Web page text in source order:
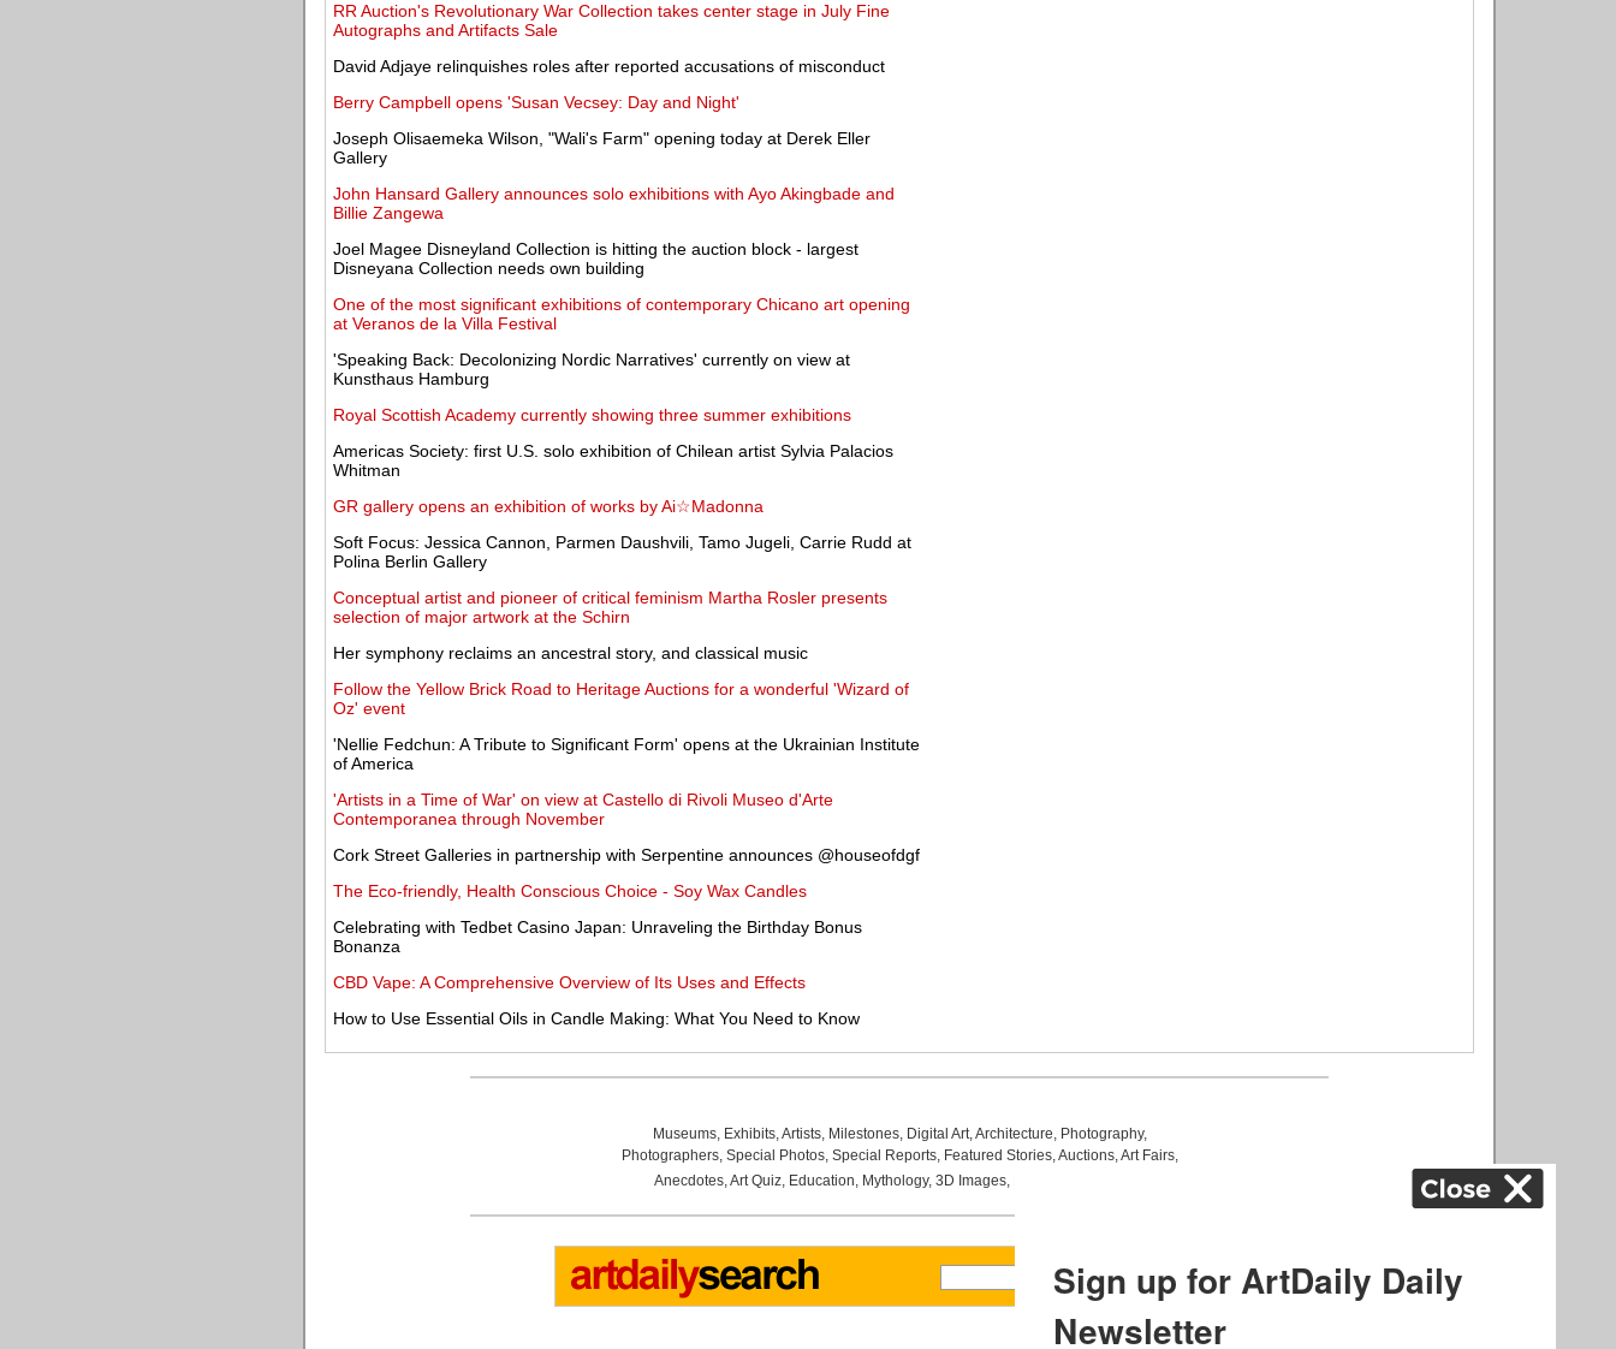
RR Auction's Revolutionary War Collection takes center stage in July Fine
Autographs and Artifacts Sale
David Adjaye relinquishes roles after reported accusations of misconduct
Berry Campbell opens 'Susan Vecsey: Day and Night'
Joseph Olisaemeka Wilson, "Wali's Farm" opening today at Derek Eller
Gallery
John Hansard Gallery announces solo exhibitions with Ayo Akingbade and
Billie Zangewa
Joel Magee Disneyland Collection is hitting the auction block - largest
Disneyana Collection needs own building
One of the most significant exhibitions of contemporary Chicano art opening
at Veranos de la Villa Festival
'Speaking Back: Decolonizing Nordic Narratives' currently on view at
Kunsthaus Hamburg
Royal Scottish Academy currently showing three summer exhibitions
Americas Society: first U.S. solo exhibition of Chilean artist Sylvia Palacios
Whitman
GR gallery opens an exhibition of works by Ai☆Madonna
Soft Focus: Jessica Cannon, Parmen Daushvili, Tamo Jugeli, Carrie Rudd at
Polina Berlin Gallery
Conceptual artist and pioneer of critical feminism Martha Rosler presents
selection of major artwork at the Schirn
Her symphony reclaims an ancestral story, and classical music
Follow the Yellow Brick Road to Heritage Auctions for a wonderful 'Wizard of
Oz' event
'Nellie Fedchun: A Tribute to Significant Form' opens at the Ukrainian Institute
of America
'Artists in a Time of War' on view at Castello di Rivoli Museo d'Arte
Contemporanea through November
Cork Street Galleries in partnership with Serpentine announces @houseofdgf
The Eco-friendly, Health Conscious Choice - Soy Wax Candles
Celebrating with Tedbet Casino Japan: Unraveling the Birthday Bonus
Bonanza
CBD Vape: A Comprehensive Overview of Its Uses and Effects
How to Use Essential Oils in Candle Making: What You Need to Know
Museums, Exhibits,Artists, Milestones, Digital Art,Architecture, Photography,
Photographers, Special Photos, Special Reports, Featured Stories,Auctions,Art Fairs,
Anecdotes,Art Quiz, Education, Mythology, 3D Images,